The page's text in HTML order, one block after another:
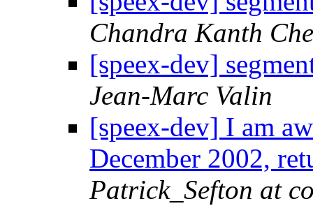
Chandra Kanth
[speex-dev]
Jean-Marc Valin
[speex-dev] I am
December 2002,
Patrick_Sefton at